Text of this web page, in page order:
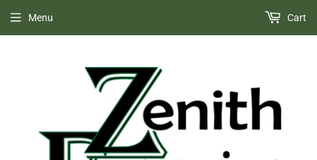
Menu Cart